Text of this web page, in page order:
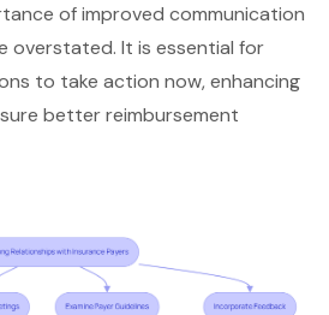
of improved communication
overstated. It is essential for
to take action now, enhancing
better reimbursement